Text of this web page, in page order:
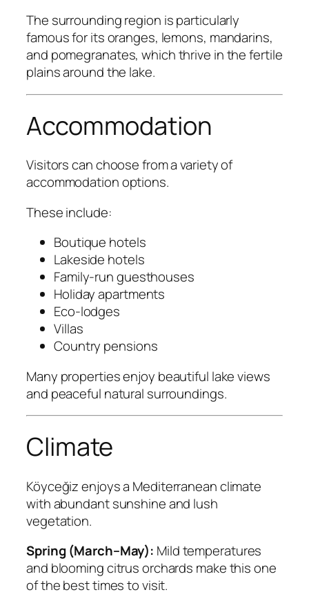
The surrounding region is particularly
famous for its oranges, lemons, mandarins,
and pomegranates, which thrive in the fertile
plains around the lake.
Accommodation
Visitors can choose from a variety of
accommodation options.
These include:
Boutique hotels
Lakeside hotels
Family-run guesthouses
Holiday apartments
Eco-lodges
Villas
Country pensions
Many properties enjoy beautiful lake views
and peaceful natural surroundings.
Climate
Köyceğiz enjoys a Mediterranean climate
with abundant sunshine and lush
vegetation.
Spring (March–May): Mild temperatures
and blooming citrus orchards make this one
of the best times to visit.